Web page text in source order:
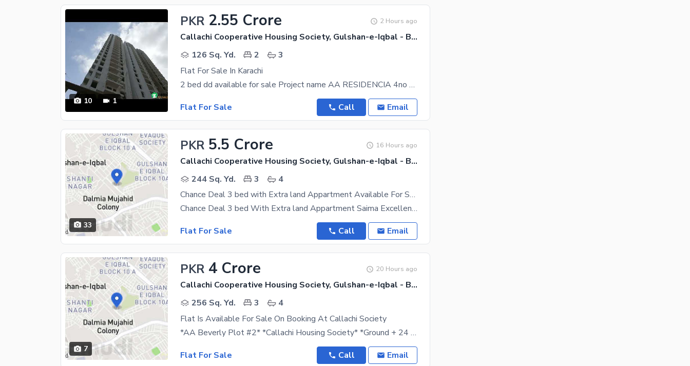
10 1
PKR 2.55 Crore 2 Hours ago
Callachi Cooperative Housing Society, Gulshan-e-Iqbal - Block 10-A
126 Sq. Yd.
2
3
Flat For Sale In Karachi
2 bed dd available for sale Project name AA RESIDENCIA 4no series Demand 245 Slightly negotiable
Flat For Sale
Call Email
33
PKR 5.5 Crore 16 Hours ago
Callachi Cooperative Housing Society, Gulshan-e-Iqbal - Block 10-A
244 Sq. Yd.
3
4
Chance Deal 3 bed with Extra land Appartment Available For Sale
Chance Deal 3 bed With Extra land Appartment Saima Excellency 1850 Sq Ft Corner West Open 100 Sq
Flat For Sale
Call Email
7
PKR 4 Crore 20 Hours ago
Callachi Cooperative Housing Society, Gulshan-e-Iqbal - Block 10-A
256 Sq. Yd.
3
4
Flat Is Available For Sale On Booking At Callachi Society
*AA Beverly Plot #2* *Callachi Housing Society* *Ground + 24 Floors* *3 Basements + Ground + 1st
Flat For Sale
Call Email